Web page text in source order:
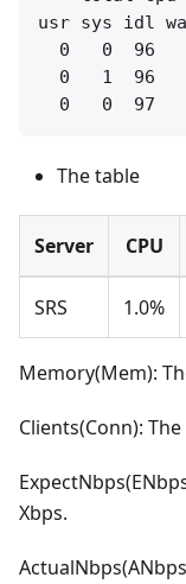
usr sys idl
0   0  96
0   1  96
The table
Server CPU
SRS 1.0%
Memory(Mem):
Clients(Conn):
Xbps.